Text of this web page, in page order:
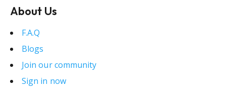
About Us
F.A.Q
Blogs
Join our community
Sign in now